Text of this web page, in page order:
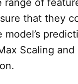
range of
that they
Scaling and